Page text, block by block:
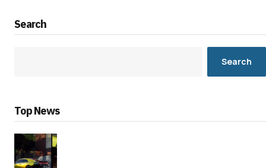
Search
Search
Top News